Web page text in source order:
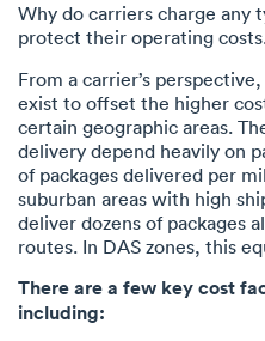
Why do carriers charge any
protect their operating
From a carrier’s
exist to offset the higher
certain geographic areas.
delivery depend heavily on
of packages delivered per
suburban areas with high
deliver dozens of packages
routes. In DAS zones, this
There are a few key cost
including: